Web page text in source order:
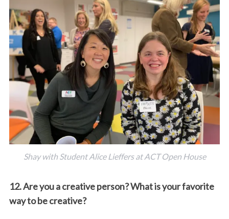
Shay with Student Alice Lieffers at ACT Open House
12. Are you a creative person? What is your favorite
way to be creative?